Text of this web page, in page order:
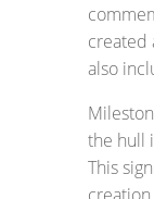
created
also
the hull
This